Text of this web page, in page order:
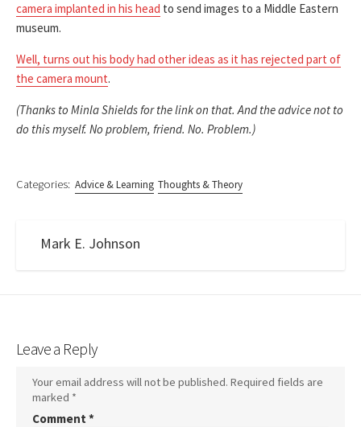
camera implanted in his head to send images to a Middle Eastern
museum.
Well, turns out his body had other ideas as it has rejected part of
the camera mount.
(Thanks to Minla Shields for the link on that. And the advice not to
do this myself. No problem, friend. No. Problem.)
Categories: Advice & Learning Thoughts & Theory
Mark E. Johnson
Leave a Reply
Your email address will not be published. Required fields are
marked *
Comment *